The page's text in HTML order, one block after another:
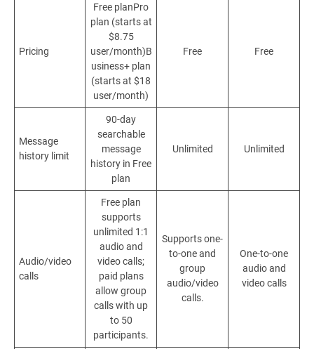
Pricing
Free planPro
plan (starts at
$8.75
user/month)B
usiness+ plan
(starts at $18
user/month)
Free Free
Message
history limit
90-day
searchable
message
history in Free
plan
Unlimited Unlimited
Audio/video
calls
Free plan
supports
unlimited 1:1
audio and
video calls;
paid plans
allow group
calls with up
to 50
participants.
Supports one-
to-one and
group
audio/video
calls.
One-to-one
audio and
video calls